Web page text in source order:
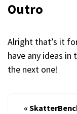
Outro
Alright that’s it
have any ideas in
the next one!
«